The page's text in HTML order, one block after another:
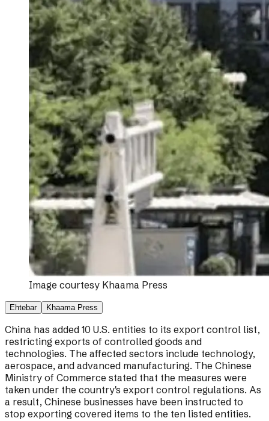
Image courtesy Khaama Press
Ehtebar Khaama Press
China has added 10 U.S. entities to its export control list,
restricting exports of controlled goods and
technologies. The affected sectors include technology,
aerospace, and advanced manufacturing. The Chinese
Ministry of Commerce stated that the measures were
taken under the country's export control regulations. As
a result, Chinese businesses have been instructed to
stop exporting covered items to the ten listed entities.